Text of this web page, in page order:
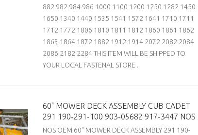
882 982 984 986 1000 1100 1200 1250 1282 1450
1650 1340 1440 1535 1541 1572 1641 1710 1711
1712 1772 1806 1810 1811 1812 1860 1861 1862
1863 1864 1872 1882 1912 1914 2072 2082 2084
2086 2182 2284 THIS ITEM WILL BE SHIPPED TO
YOUR LOCAL FASTENAL STORE ..
60" MOWER DECK ASSEMBLY CUB CADET
291 190-291-100 903-05682 917-3447 NOS
NOS OEM 60" MOWER DECK ASSEMBLY 291 190-